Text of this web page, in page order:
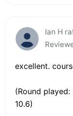
Ian H
excellent.
(Round
10.6)